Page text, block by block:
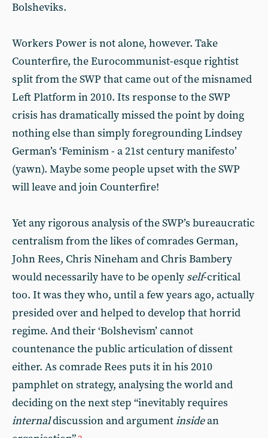
Bolsheviks.
Workers Power is not alone, however. Take
Counterfire, the Eurocommunist-esque rightist
split from the SWP that came out of the misnamed
Left Platform in 2010. Its response to the SWP
crisis has dramatically missed the point by doing
nothing else than simply foregrounding Lindsey
German’s ‘Feminism - a 21st century manifesto’
(yawn). Maybe some people upset with the SWP
will leave and join Counterfire!
Yet any rigorous analysis of the SWP’s bureaucratic
centralism from the likes of comrades German,
John Rees, Chris Nineham and Chris Bambery
would necessarily have to be openly self-critical
too. It was they who, until a few years ago, actually
presided over and helped to develop that horrid
regime. And their ‘Bolshevism’ cannot
countenance the public articulation of dissent
either. As comrade Rees puts it in his 2010
pamphlet on strategy, analysing the world and
deciding on the next step “inevitably requires
internaldiscussion and argumentinsidean